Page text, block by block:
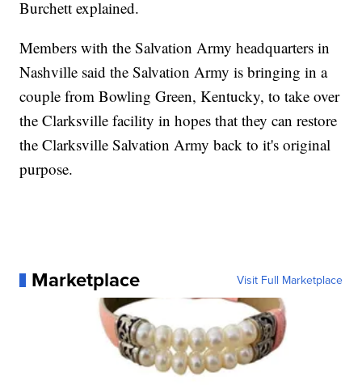
Burchett explained.
Members with the Salvation Army headquarters in
Nashville said the Salvation Army is bringing in a
couple from Bowling Green, Kentucky, to take over
the Clarksville facility in hopes that they can restore
the Clarksville Salvation Army back to it's original
purpose.
Marketplace Visit Full Marketplace